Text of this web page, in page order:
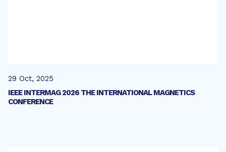
29 Oct, 2025
IEEE INTERMAG 2026 THE INTERNATIONAL MAGNETICS
CONFERENCE